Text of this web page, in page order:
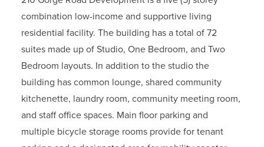
combination low-income and supportive living
residential facility. The building has a total of 72
suites made up of Studio, One Bedroom, and Two
Bedroom layouts. In addition to the studio the
building has common lounge, shared community
kitchenette, laundry room, community meeting room,
and staff office spaces. Main floor parking and
multiple bicycle storage rooms provide for tenant